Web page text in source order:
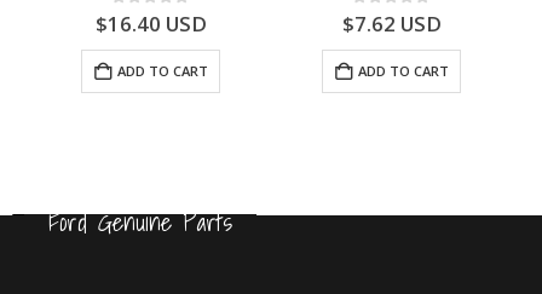
0 out of 5
$16.40 USD
ADD TO CART
0out of 5
$7.62 USD
ADD TO CART
Ford Genuine Parts